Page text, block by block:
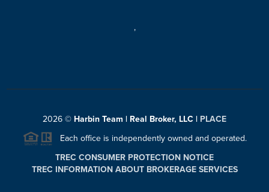
,
2026 © Harbin Team | Real Broker, LLC | PLACE
Each office is independently owned and operated.
TREC CONSUMER PROTECTION NOTICE
TREC INFORMATION ABOUT BROKERAGE SERVICES